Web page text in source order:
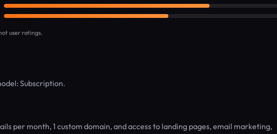
user ratings.
Subscription.
per month, 1 custom domain, and access to landing pages, email marketing,